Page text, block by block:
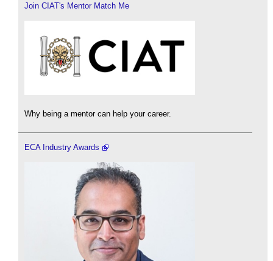
Join CIAT's Mentor Match Me
Why being a mentor can help your career.
ECA Industry Awards